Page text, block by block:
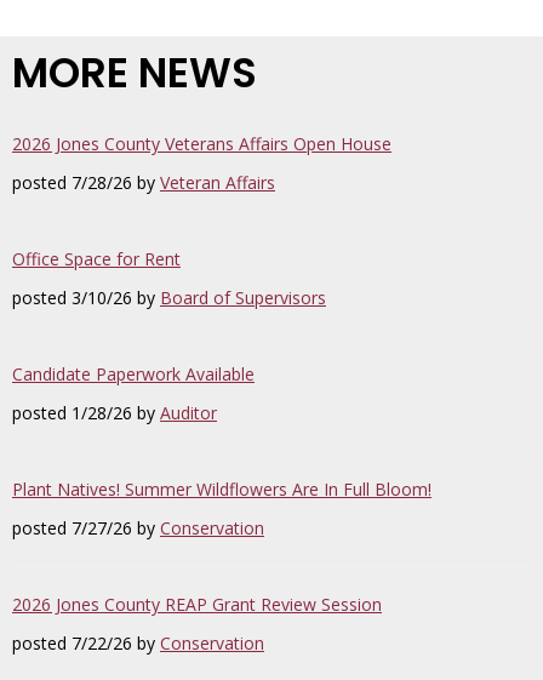
MORE NEWS
2026 Jones County Veterans Affairs Open House
posted 7/28/26 by Veteran Affairs
Office Space for Rent
posted 3/10/26 by Board of Supervisors
Candidate Paperwork Available
posted 1/28/26 by Auditor
Plant Natives! Summer Wildflowers Are In Full Bloom!
posted 7/27/26 by Conservation
2026 Jones County REAP Grant Review Session
posted 7/22/26 by Conservation